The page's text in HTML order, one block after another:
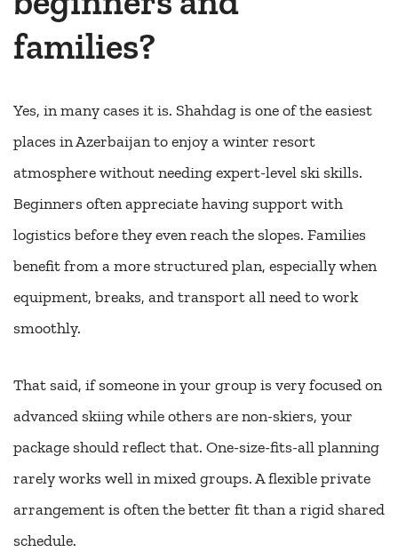
families?
Yes, in many cases it is. Shahdag is one of the easiest
places in Azerbaijan to enjoy a winter resort
atmosphere without needing expert-level ski skills.
Beginners often appreciate having support with
logistics before they even reach the slopes. Families
benefit from a more structured plan, especially when
equipment, breaks, and transport all need to work
smoothly.
That said, if someone in your group is very focused on
advanced skiing while others are non-skiers, your
package should reflect that. One-size-fits-all planning
rarely works well in mixed groups. A flexible private
arrangement is often the better fit than a rigid shared
schedule.